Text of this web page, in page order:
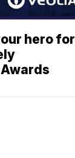
hero for